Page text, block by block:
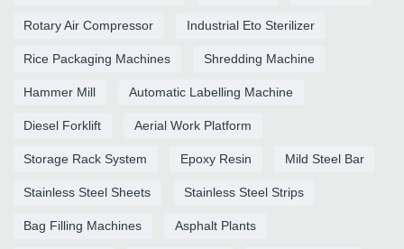
Rotary Air Compressor Industrial Eto Sterilizer
Rice Packaging Machines Shredding Machine
Hammer Mill Automatic Labelling Machine
Diesel Forklift Aerial Work Platform
Storage Rack System Epoxy Resin Mild Steel Bar
Stainless Steel Sheets Stainless Steel Strips
Bag Filling Machines Asphalt Plants